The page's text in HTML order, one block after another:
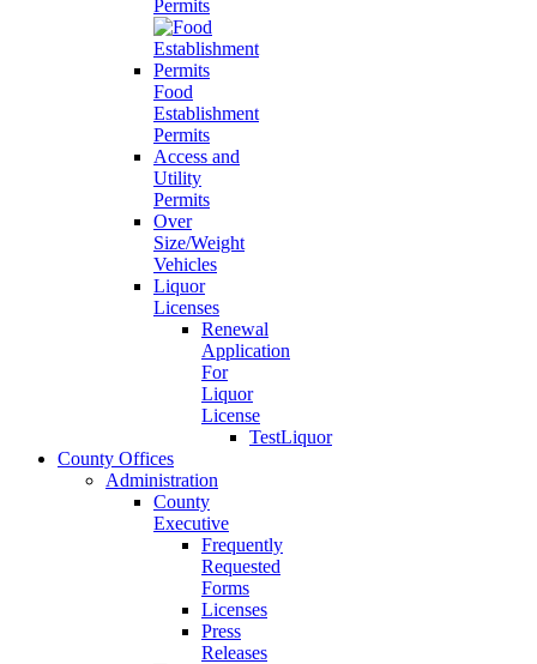
Permits
Food
Establishment
Permits
Access and
Utility
Permits
Over
Size/Weight
Vehicles
Liquor
Licenses
Renewal
Application
For
Liquor
License
TestLiquor
County Offices
Administration
County
Executive
Frequently
Requested
Forms
Licenses
Press
Releases